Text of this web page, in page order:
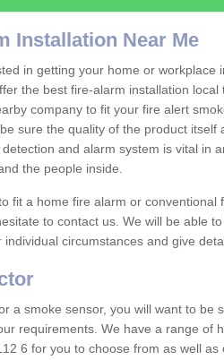
Installation Near Me
in getting your home or workplace
the best fire-alarm installation
company to fit your fire alert
sure the quality of the product itself
and alarm system is vital in
the people inside.
fit a home fire alarm or conventional
to contact us. We will be able
circumstances and give
a smoke sensor, you will want to be
requirements. We have a range of
6 for you to choose from as well